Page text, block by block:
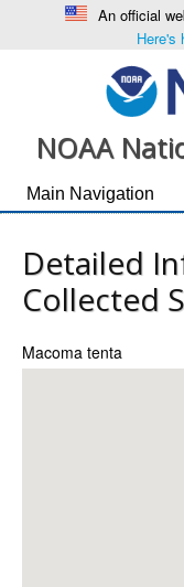
An official
Here's
NOAA
Detailed
Collected
Macoma tenta